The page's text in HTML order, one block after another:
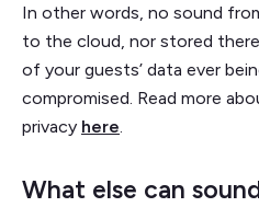
In other words, no sound
to the cloud, nor stored
of your guests’ data ever
compromised. Read more
privacy here
What else can